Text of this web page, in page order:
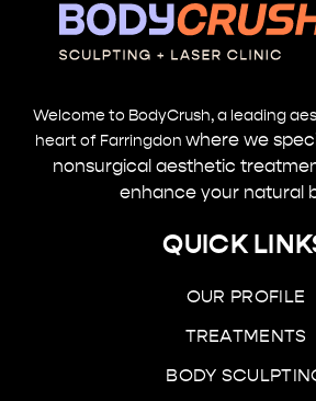
Welcome to BodyCrush, a leading
heart of Farringdon where we
nonsurgical aesthetic
enhance your natural
QUICK
OUR PROFILE
TREATMENTS
BODY